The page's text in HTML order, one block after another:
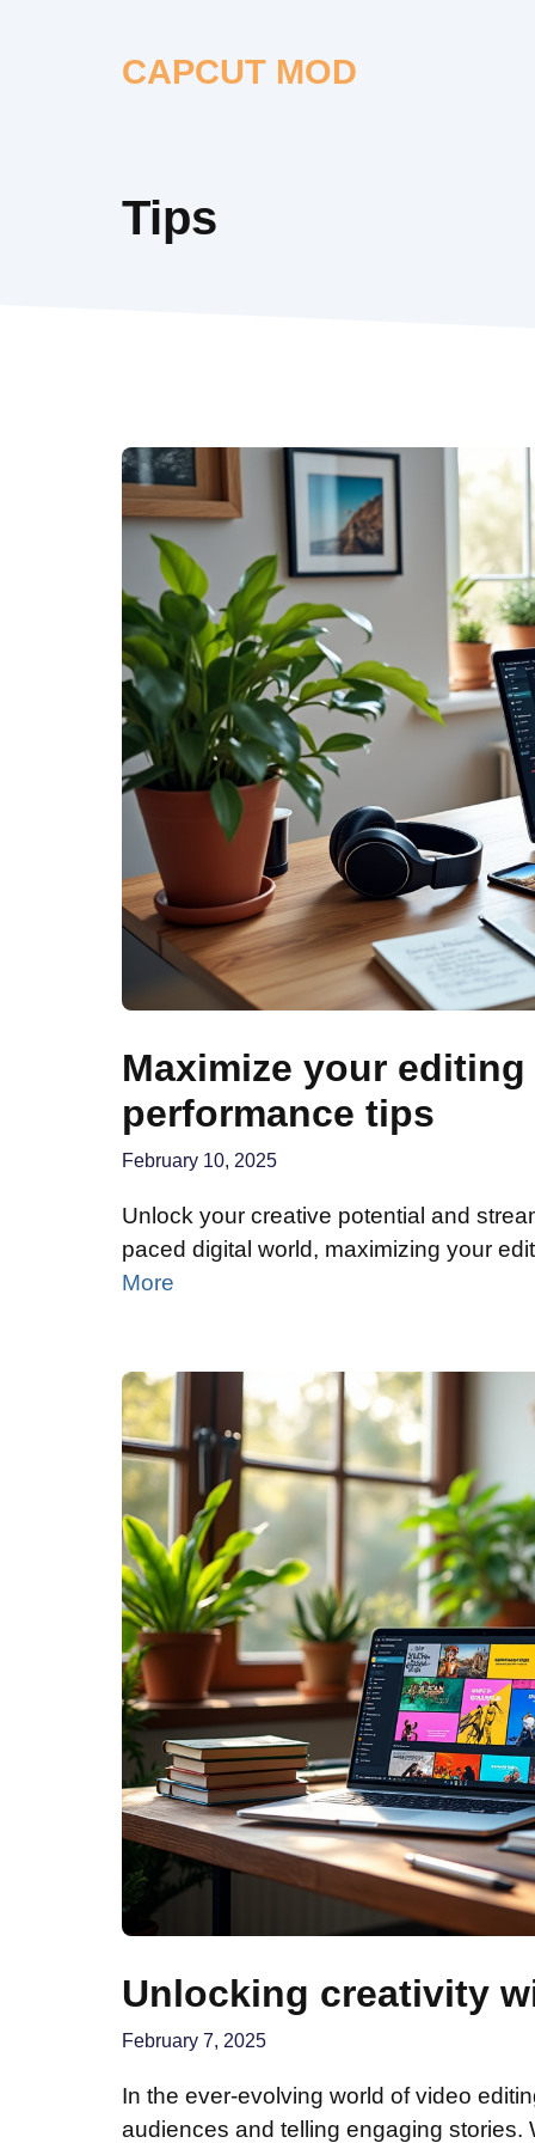
CAPCUT MOD
Tips
Maximize your
performance tips
February 10, 2025
Unlock your creative potential and
paced digital world, maximizing your
More
Unlocking creativity
February 7, 2025
In the ever-evolving world of video
audiences and telling engaging